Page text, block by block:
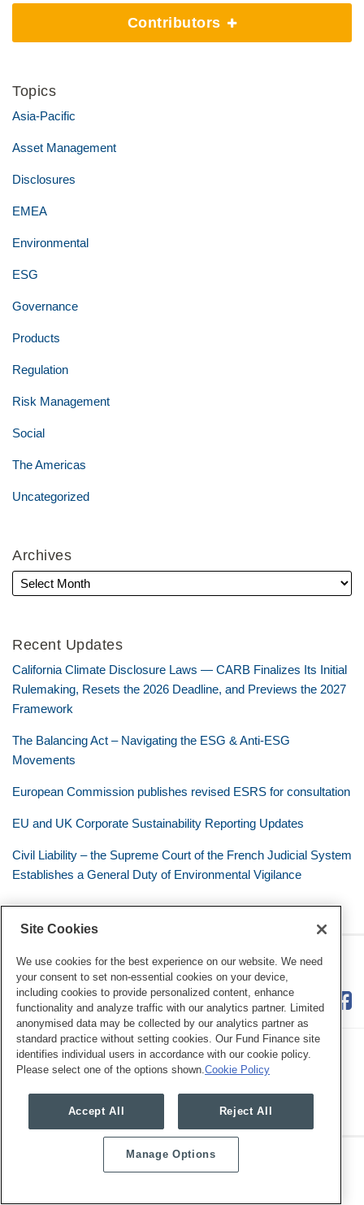
Contributors
Topics
Asia-Pacific
Asset Management
Disclosures
EMEA
Environmental
ESG
Governance
Products
Regulation
Risk Management
Social
The Americas
Uncategorized
Archives
Recent Updates
California Climate Disclosure Laws — CARB Finalizes Its Initial
Rulemaking, Resets the 2026 Deadline, and Previews the 2027
Framework
The Balancing Act – Navigating the ESG & Anti-ESG
Movements
European Commission publishes revised ESRS for consultation
EU and UK Corporate Sustainability Reporting Updates
Civil Liability – the Supreme Court of the French Judicial System
Establishes a General Duty of Environmental Vigilance
Eye on ESG
RSS
Twitter
LinkedIn
Facebook
Copyright © 2026, Mayer Brown. All Rights Reserved.
Site Cookies
We use cookies for the best experience on our website. We need
your consent to set non-essential cookies on your device,
including cookies to provide personalized content, enhance
functionality and analyze traffic with our analytics partner. Limited
anonymised data may be collected by our analytics partner as
standard practice without setting cookies. Our Fund Finance site
identifies individual users in accordance with our cookie policy.
Please select one of the options shown. Cookie Policy
Accept All Reject All
Manage Options